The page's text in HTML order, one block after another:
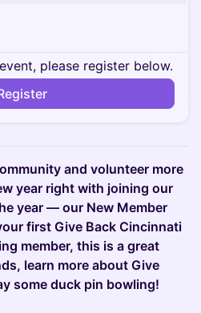
please register below.
and volunteer more
year right with joining our
year — our New Member
first Give Back Cincinnati
member, this is a great
learn more about Give
some duck pin bowling!